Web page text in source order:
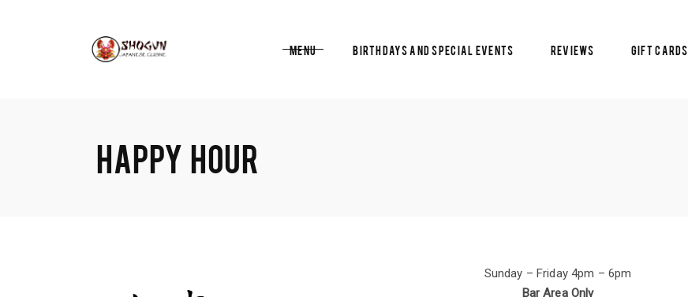
Menu Birthdays and Special Events Reviews Gift Cards
HAPPY HOUR
Sunday – Friday 4pm – 6pm
Bar Area Only